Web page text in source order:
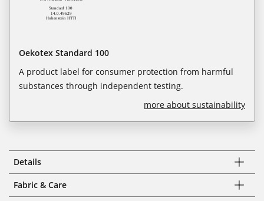
Oekotex Standard 100
A product label for consumer protection from harmful
substances through independent testing.
more about sustainability
Details
Fabric & Care